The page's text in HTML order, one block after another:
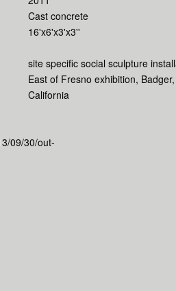
09/30/out-
Cast concrete
16'x6'x3'x3''
site specific social sculpture
East of Fresno exhibition, Badger,
California